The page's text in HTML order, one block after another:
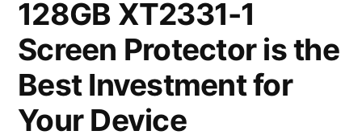
128GB XT2331-1
Screen Protector is the
Best Investment for
Your Device